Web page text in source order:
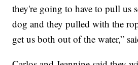
they're going to have to pull us
dog and they pulled with the
get us both out of the water,”